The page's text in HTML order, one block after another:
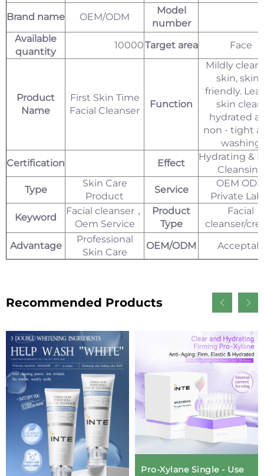
Brand name OEM/ODM
Model
number
Available
quantity
10000Target area Face
Product
Name
First Skin Time
Facial Cleanser
Function
Mildly
skin, skin
friendly.
skin
hydrated
non - tight
washing
Certification
Effect
Hydrating &
Cleansing
Type
Skin Care
Product
Service
OEM
Private
Keyword
Facial cleanser，
Oem Service
Product
Type
Facial
cleanser/
Advantage
Professional
Skin Care
OEM/ODM Acceptale
Recommended Products
Pro-Xylane Single - Use